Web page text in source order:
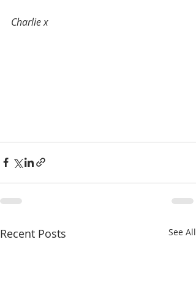
Charlie x
Recent Posts See All